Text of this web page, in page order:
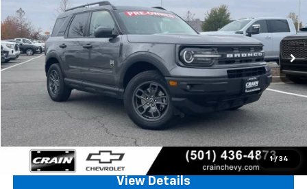
1 / 34
66,128 mi Ext. Int.
$21,128
Less
Retail Price
$20,999
Service & Handling Fee
+$129
Crain Price
$21,128
Click To Call
View Details